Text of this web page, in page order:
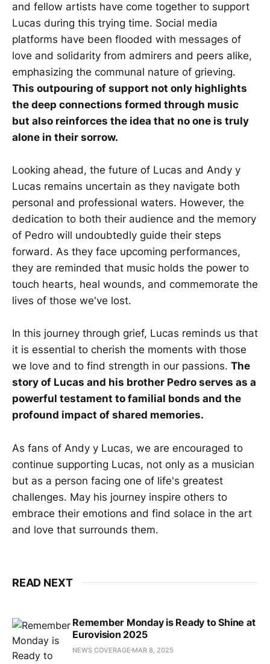
and fellow artists have come together to support
Lucas during this trying time. Social media
platforms have been flooded with messages of
love and solidarity from admirers and peers alike,
emphasizing the communal nature of grieving.
This outpouring of support not only highlights
the deep connections formed through music
but also reinforces the idea that no one is truly
alone in their sorrow.
Looking ahead, the future of Lucas and Andy y
Lucas remains uncertain as they navigate both
personal and professional waters. However, the
dedication to both their audience and the memory
of Pedro will undoubtedly guide their steps
forward. As they face upcoming performances,
they are reminded that music holds the power to
touch hearts, heal wounds, and commemorate the
lives of those we've lost.
In this journey through grief, Lucas reminds us that
it is essential to cherish the moments with those
we love and to find strength in our passions. The
story of Lucas and his brother Pedro serves as a
powerful testament to familial bonds and the
profound impact of shared memories.
As fans of Andy y Lucas, we are encouraged to
continue supporting Lucas, not only as a musician
but as a person facing one of life's greatest
challenges. May his journey inspire others to
embrace their emotions and find solace in the art
and love that surrounds them.
READ NEXT
Remember Monday is Ready to Shine at
Eurovision 2025
NEWS COVERAGE MAR 8, 2025